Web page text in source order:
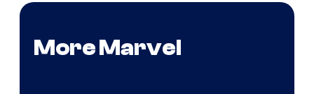
More Marvel